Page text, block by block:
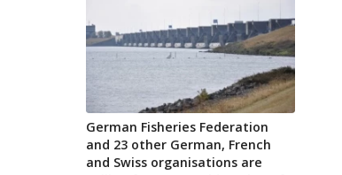
German Fisheries Federation
and 23 other German, French
and Swiss organisations are